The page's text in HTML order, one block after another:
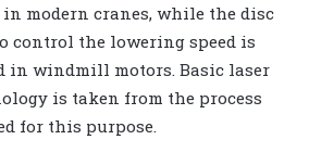
modern cranes, while the disc
control the lowering speed is
in windmill motors. Basic laser
is taken from the process
for this purpose.